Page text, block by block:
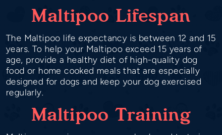
Maltipoo Lifespan
The Maltipoo life expectancy is between 12 and 15
years. To help your Maltipoo exceed 15 years of
age, provide a healthy diet of high-quality dog
food or home cooked meals that are especially
designed for dogs and keep your dog exercised
regularly.
Maltipoo Training